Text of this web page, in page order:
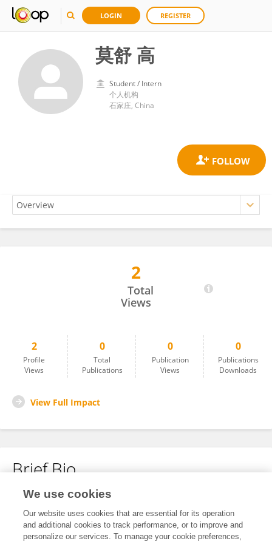
LOGIN REGISTER
莫舒 高
Student / Intern
个人机构
石家庄, China
2
Total
Views
2
Profile
Views
0
Total
Publications
0
Publication
Views
0
Publications
Downloads
View Full Impact
Brief Bio
No content to display.
We use cookies
Our website uses cookies that are essential for its operation
and additional cookies to track performance, or to improve and
personalize our services. To manage your cookie preferences,